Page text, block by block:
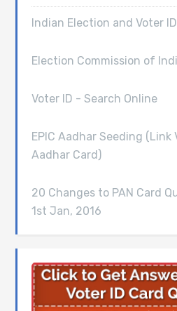
Indian Election and Voter
Election Commission of
Voter ID - Search Online
EPIC Aadhar Seeding (Link
Aadhar Card)
20 Changes to PAN Card
1st Jan, 2016